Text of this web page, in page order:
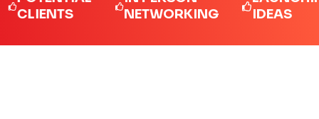
NETWORKING
IDEAS